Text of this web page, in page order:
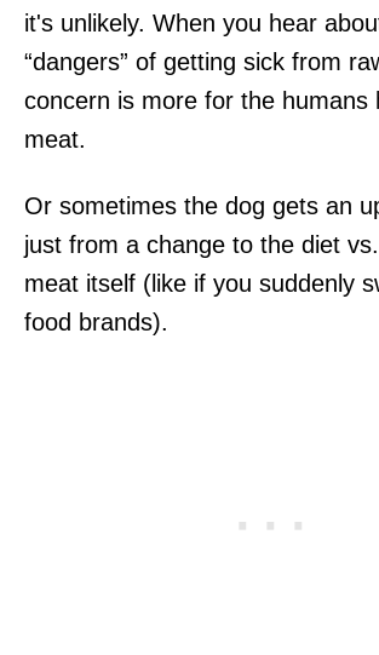
it's unlikely. When you hear
“dangers” of getting sick from
concern is more for the humans
meat.
Or sometimes the dog gets an
just from a change to the diet
meat itself (like if you suddenly
food brands).